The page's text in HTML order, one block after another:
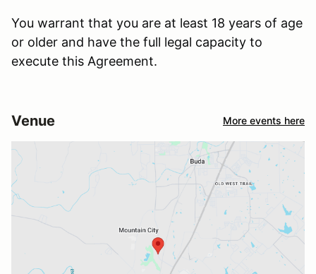
You warrant that you are at least 18 years of age
or older and have the full legal capacity to
execute this Agreement.
Venue More events here